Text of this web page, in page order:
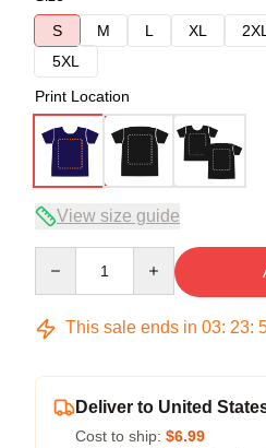
S
M L XL 2XL
5XL
Print Location
View size guide
This sale ends in 03: 23:
Deliver to United
Cost to ship: $6.99